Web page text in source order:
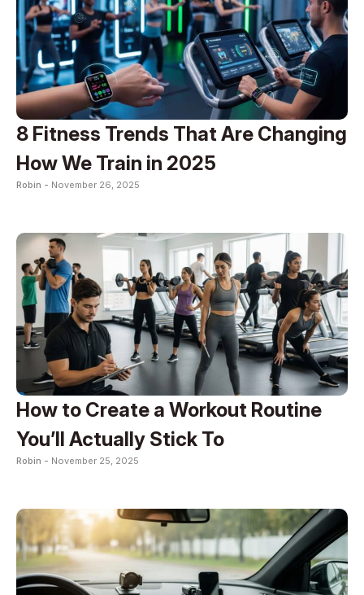
8 Fitness Trends That Are Changing
How We Train in 2025
Robin - November 26, 2025
How to Create a Workout Routine
You’ll Actually Stick To
Robin - November 25, 2025